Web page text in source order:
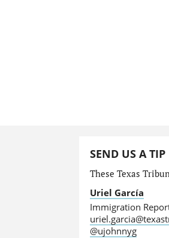
SEND US A TIP
These Texas
Uriel García
Immigration
@ujohnnyg